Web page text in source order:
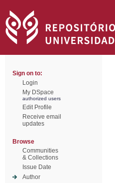
Sign on to:
Login
My DSpace
authorized users
Edit Profile
Receive email
updates
Browse
Communities
& Collections
Issue Date
Author